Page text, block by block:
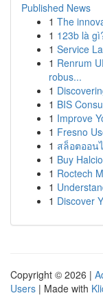
Published News
1 The
1 123b là
1 Service
1 Renrum
robus...
1
1 BIS
1 Improve
1 Fresno
1 สล็อตออน
1 Buy
1 Roctech
1
1 Discover
Copyright © 2026 |
Users | Made with